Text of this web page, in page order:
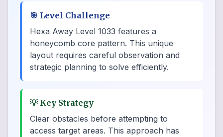
🎯 Level Challenge
Hexa Away Level 1033 features a
honeycomb core pattern. This unique
layout requires careful observation and
strategic planning to solve efficiently.
💡 Key Strategy
Clear obstacles before attempting to
access target areas. This approach has